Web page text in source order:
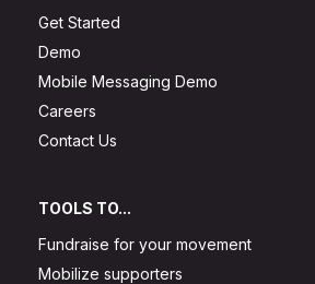
Get Started
Demo
Mobile Messaging Demo
Careers
Contact Us
TOOLS TO...
Fundraise for your movement
Mobilize supporters